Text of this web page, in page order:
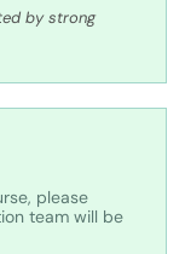
by strong
please
team will be